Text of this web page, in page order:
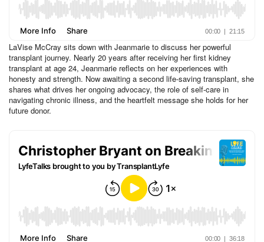
LaVise McCray sits down with Jeanmarie to discuss her powerful
transplant journey. Nearly 20 years after receiving her first kidney
transplant at age 24, Jeanmarie reflects on her experiences with
honesty and strength. Now awaiting a second life-saving transplant, she
shares what drives her ongoing advocacy, the role of self-care in
navigating chronic illness, and the heartfelt message she holds for her
future donor.